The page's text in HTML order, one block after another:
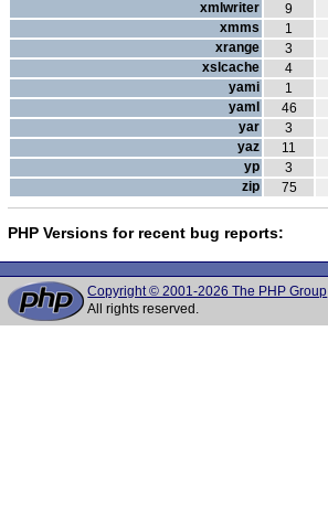
xmlwriter 9
xmms 1
xrange 3
xslcache 4
yami 1
yaml 46
yar 3
yaz 11
yp 3
zip 75
PHP Versions for recent bug reports:
Copyright © 2001-2026 The PHP Group
All rights reserved.